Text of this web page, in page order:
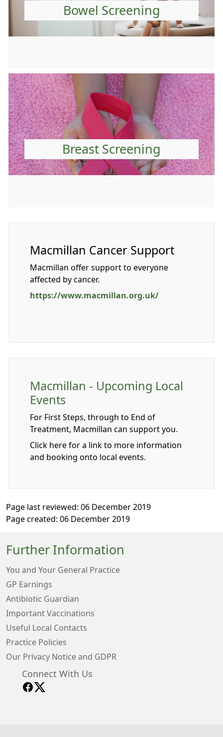
Bowel Screening
Breast Screening
Macmillan Cancer Support
Macmillan offer support to everyone
affected by cancer.
https://www.macmillan.org.uk/
Macmillan - Upcoming Local
Events
For First Steps, through to End of
Treatment, Macmillan can support you.
Click here for a link to more information
and booking onto local events.
Page last reviewed: 06 December 2019
Page created: 06 December 2019
Further Information
You and Your General Practice
GP Earnings
Antibiotic Guardian
Important Vaccinations
Useful Local Contacts
Practice Policies
Our Privacy Notice and GDPR
Connect With Us